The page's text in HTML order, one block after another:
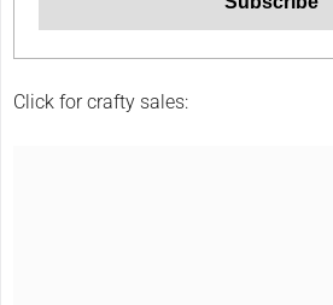
Click for crafty sales: